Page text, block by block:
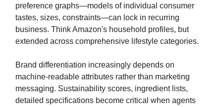
preference graphs—models of individual consumer
tastes, sizes, constraints—can lock in recurring
business. Think Amazon's household profiles, but
extended across comprehensive lifestyle categories.
Brand differentiation increasingly depends on
machine-readable attributes rather than marketing
messaging. Sustainability scores, ingredient lists,
detailed specifications become critical when agents